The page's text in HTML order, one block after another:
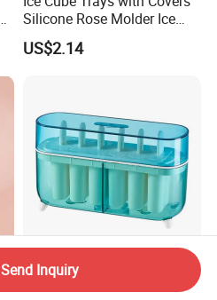
Silicone Rose Molder Ice
Ball Maker Ez27779
US$2.14
Reusable Easy Release Ice
Pops Molder Ez27775
Send Inquiry